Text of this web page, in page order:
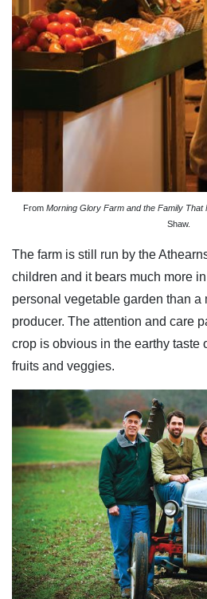
From Morning Glory Farm and the Family That
Shaw.
The farm is still run by the
children and it bears much more
personal vegetable garden than a
producer. The attention and care
crop is obvious in the earthy taste
fruits and veggies.